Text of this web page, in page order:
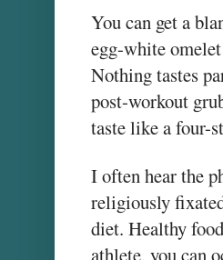
You can get a
egg-white
Nothing tastes
post-workout
taste like a four-
I often hear the
religiously
diet. Healthy
athlete, you can